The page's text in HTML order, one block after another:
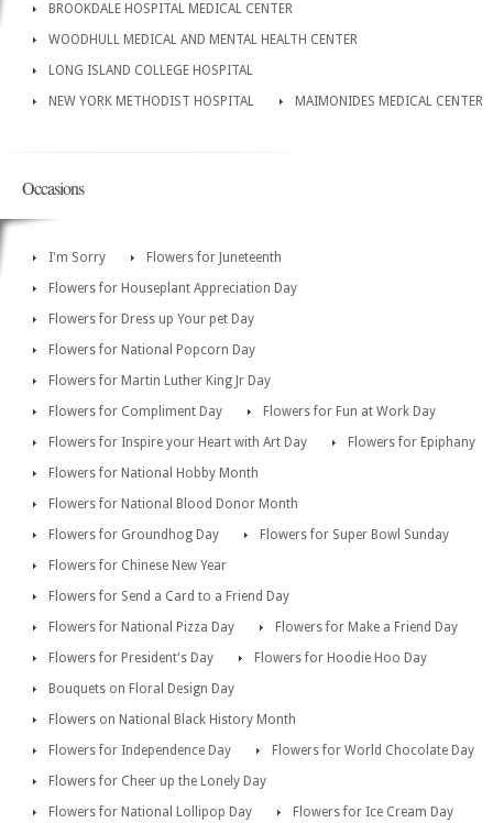
BROOKDALE HOSPITAL MEDICAL CENTER
WOODHULL MEDICAL AND MENTAL HEALTH CENTER
LONG ISLAND COLLEGE HOSPITAL
NEW YORK METHODIST HOSPITAL
MAIMONIDES MEDICAL CENTER
Occasions
I'm Sorry
Flowers for Juneteenth
Flowers for Houseplant Appreciation Day
Flowers for Dress up Your pet Day
Flowers for National Popcorn Day
Flowers for Martin Luther King Jr Day
Flowers for Compliment Day
Flowers for Fun at Work Day
Flowers for Inspire your Heart with Art Day
Flowers for Epiphany
Flowers for National Hobby Month
Flowers for National Blood Donor Month
Flowers for Groundhog Day
Flowers for Super Bowl Sunday
Flowers for Chinese New Year
Flowers for Send a Card to a Friend Day
Flowers for National Pizza Day
Flowers for Make a Friend Day
Flowers for President's Day
Flowers for Hoodie Hoo Day
Bouquets on Floral Design Day
Flowers on National Black History Month
Flowers for Independence Day
Flowers for World Chocolate Day
Flowers for Cheer up the Lonely Day
Flowers for National Lollipop Day
Flowers for Ice Cream Day